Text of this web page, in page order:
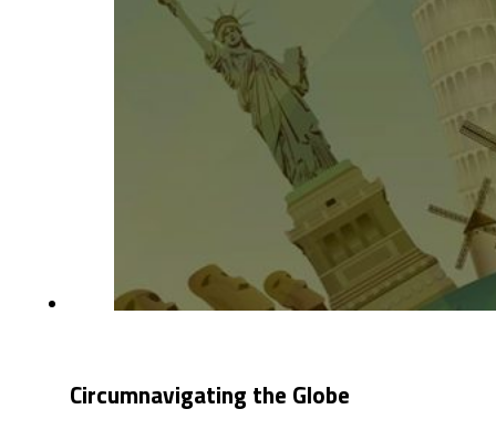
Circumnavigating the Globe